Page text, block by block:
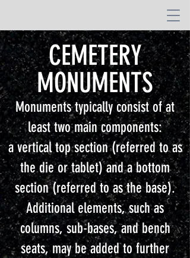
CEMETERY
MONUMENTS
Monuments typically consist of at
least two main components:
a vertical top section (referred to as
the die or tablet) and a bottom
section (referred to as the base).
Additional elements, such as
columns, sub-bases, and bench
seats, may be added to further